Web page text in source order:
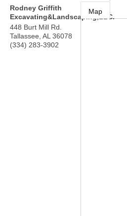
Rodney Griffith
Excavating&Landscaping,LLC.
448 Burt Mill Rd.
Tallassee AL 36078
(334) 283-3902
Map